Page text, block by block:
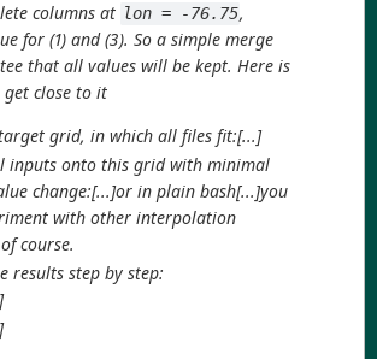
columns at lon = -76.75,
for (1) and (3). So a simple merge
that all values will be kept. Here is
close to it
grid, in which all files fit:[...]
inputs onto this grid with minimal
change:[...]or in plain bash[...]you
with other interpolation
course.
results step by step: